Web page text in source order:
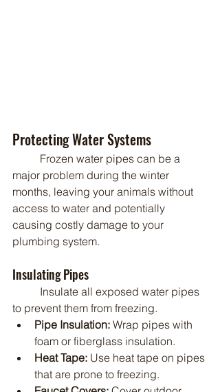
Protecting Water Systems
major problem during the winter
months, leaving your animals without
access to water and potentially
causing costly damage to your
plumbing system.
Insulating Pipes
to prevent them from freezing.
Pipe Insulation: Wrap pipes with
foam or fiberglass insulation.
Heat Tape: Use heat tape on pipes
that are prone to freezing.